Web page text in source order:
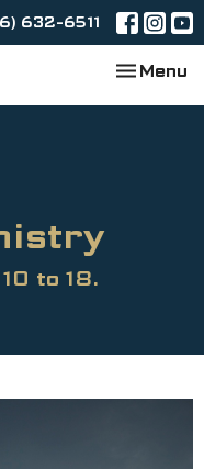
632-6511
Toggle
Menu
to 18.